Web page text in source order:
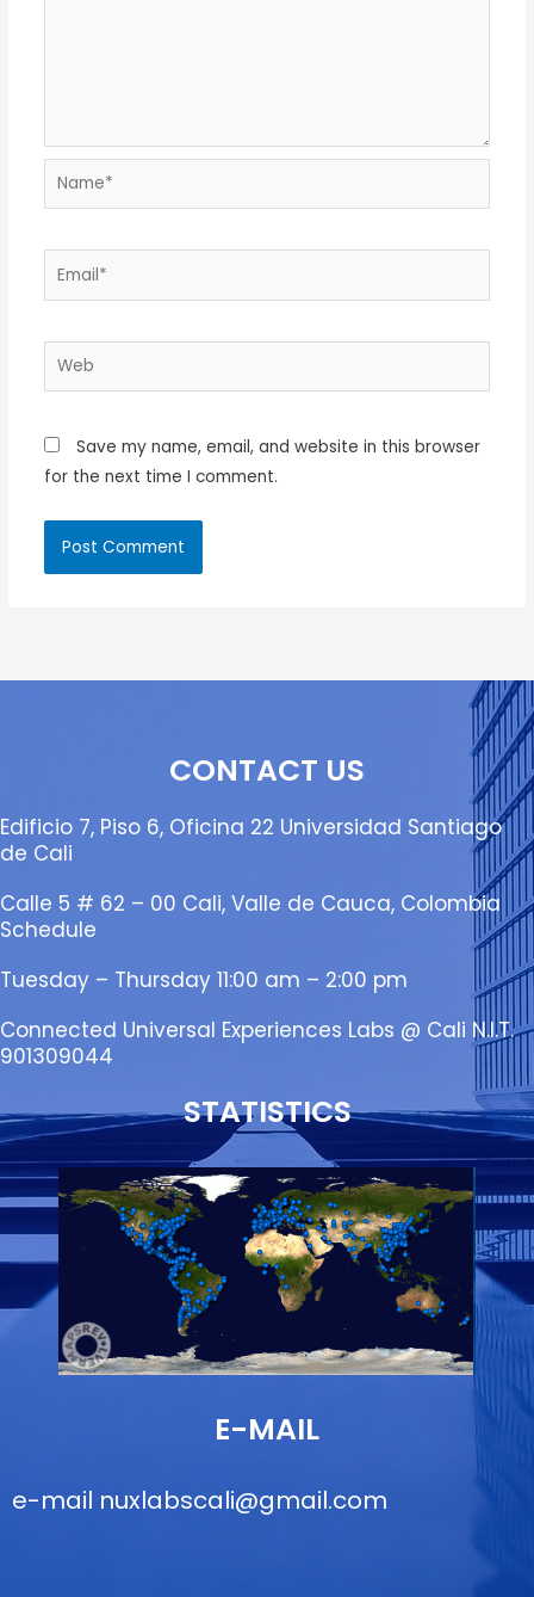
Name*
Email*
Web
Save my name, email, and website in this browser
for the next time I comment.
CONTACT US
Edificio 7, Piso 6, Oficina 22 Universidad Santiago
de Cali
Calle 5 # 62 – 00 Cali, Valle de Cauca, Colombia
Schedule
Tuesday – Thursday 11:00 am – 2:00 pm
Connected Universal Experiences Labs @ Cali N.I.T.
901309044
STATISTICS
E-MAIL
e-mail nuxlabscali@gmail.com